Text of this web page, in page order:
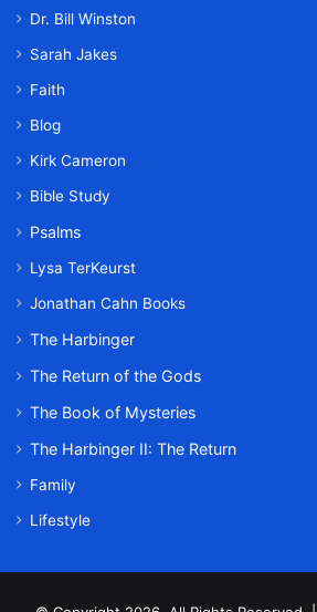
Dr. Bill Winston
Sarah Jakes
Faith
Blog
Kirk Cameron
Bible Study
Psalms
Lysa TerKeurst
Jonathan Cahn Books
The Harbinger
The Return of the Gods
The Book of Mysteries
The Harbinger II: The Return
Family
Lifestyle